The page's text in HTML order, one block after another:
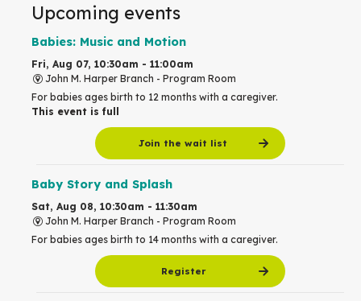
Upcoming events
Babies: Music and Motion
Fri, Aug 07, 10:30am - 11:00am
John M. Harper Branch - Program Room
For babies ages birth to 12 months with a caregiver.
This event is full
Join the wait list
Baby Story and Splash
Sat, Aug 08, 10:30am - 11:30am
John M. Harper Branch - Program Room
For babies ages birth to 14 months with a caregiver.
Register